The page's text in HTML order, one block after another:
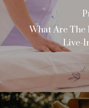
What Are The
Live-